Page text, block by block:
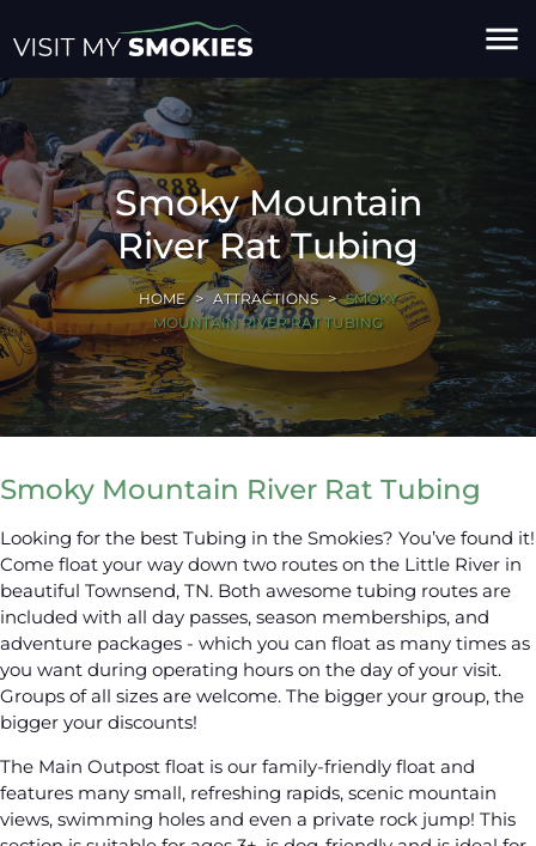
menu
Smoky Mountain
River Rat Tubing
HOME ATTRACTIONS
SMOKY
MOUNTAIN RIVER RAT TUBING
Smoky Mountain River Rat Tubing
Looking for the best Tubing in the Smokies? You’ve found it!
Come float your way down two routes on the Little River in
beautiful Townsend, TN. Both awesome tubing routes are
included with all day passes, season memberships, and
adventure packages - which you can float as many times as
you want during operating hours on the day of your visit.
Groups of all sizes are welcome. The bigger your group, the
bigger your discounts!
The Main Outpost float is our family-friendly float and
features many small, refreshing rapids, scenic mountain
views, swimming holes and even a private rock jump! This